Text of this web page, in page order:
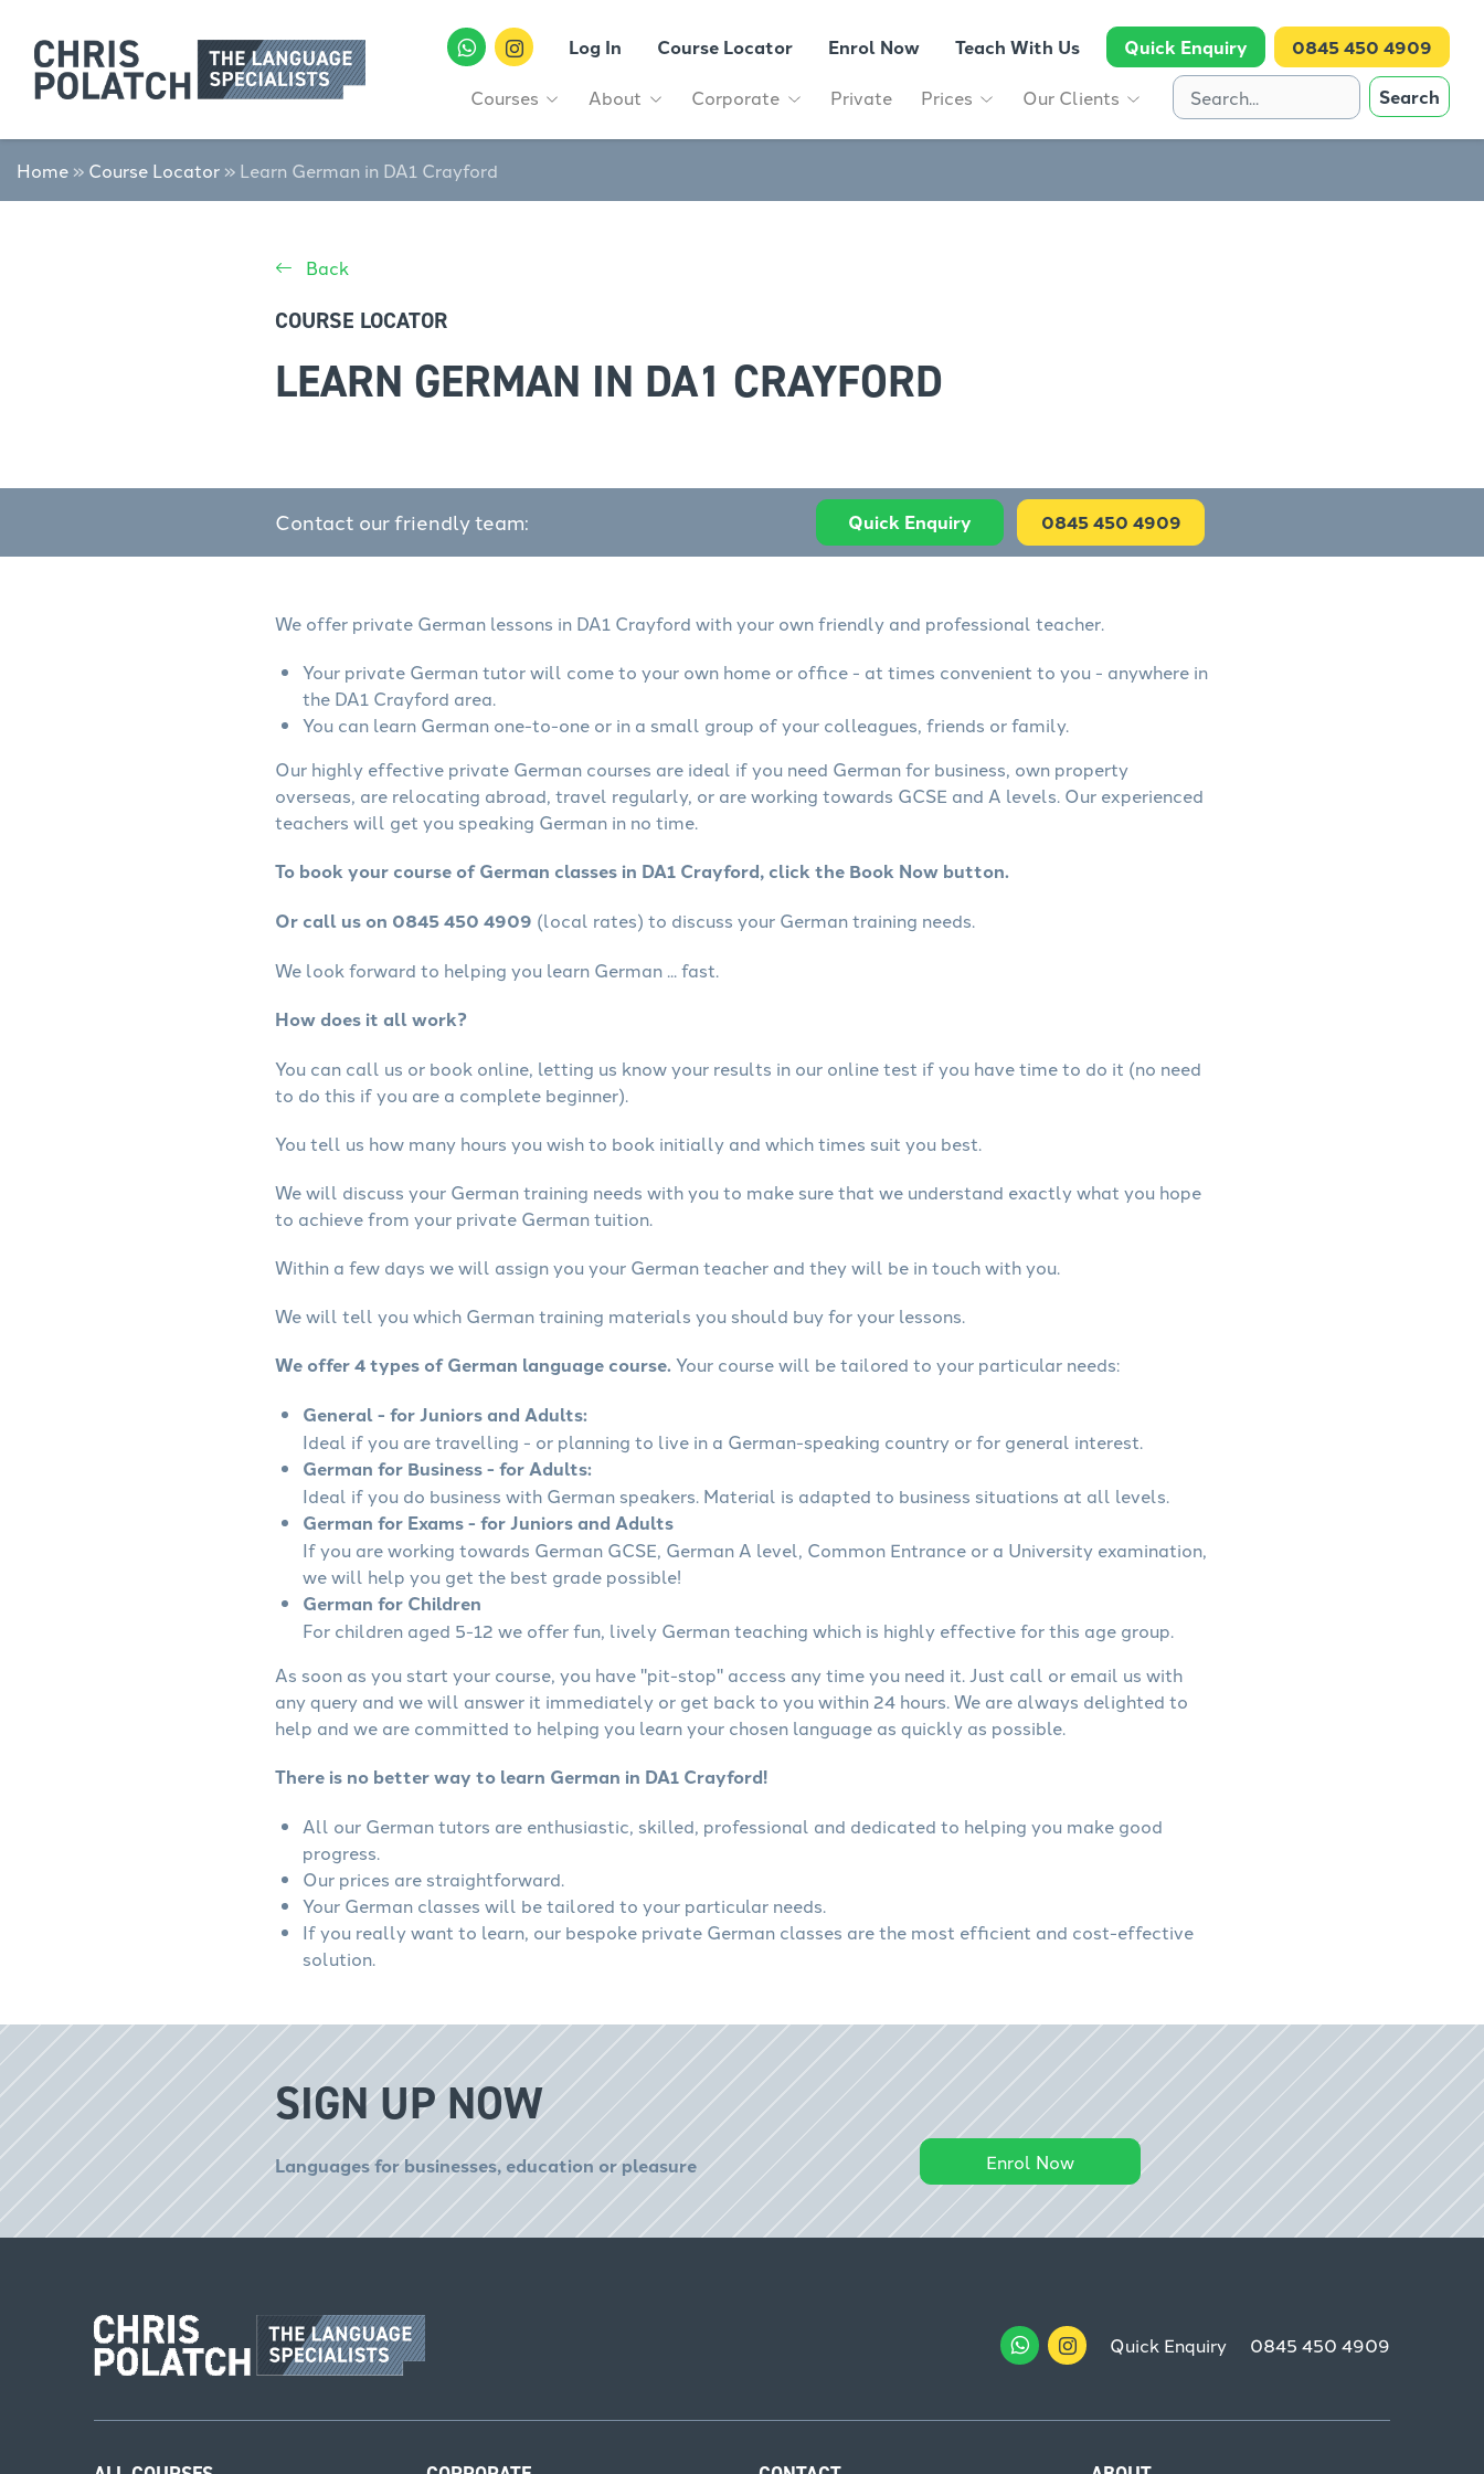
Log In Course Locator Enrol Now Teach With Us Quick Enquiry 0845 450 4909
Courses About Corporate Private Prices Our Clients Search
Home » Course Locator » Learn German in DA1 Crayford
Back
COURSE LOCATOR
LEARN GERMAN IN DA1 CRAYFORD
Contact our friendly team: Quick Enquiry 0845 450 4909
We offer private German lessons in DA1 Crayford with your own friendly and professional teacher.
Your private German tutor will come to your own home or office - at times convenient to you - anywhere in
the DA1 Crayford area.
You can learn German one-to-one or in a small group of your colleagues, friends or family.
Our highly effective private German courses are ideal if you need German for business, own property
overseas, are relocating abroad, travel regularly, or are working towards GCSE and A levels. Our experienced
teachers will get you speaking German in no time.
To book your course of German classes in DA1 Crayford, click the Book Now button.
Or call us on 0845 450 4909 (local rates) to discuss your German training needs.
We look forward to helping you learn German ... fast.
How does it all work?
You can call us or book online, letting us know your results in our online test if you have time to do it (no need
to do this if you are a complete beginner).
You tell us how many hours you wish to book initially and which times suit you best.
We will discuss your German training needs with you to make sure that we understand exactly what you hope
to achieve from your private German tuition.
Within a few days we will assign you your German teacher and they will be in touch with you.
We will tell you which German training materials you should buy for your lessons.
We offer 4 types of German language course.Your course will be tailored to your particular needs:
General - for Juniors and Adults:
Ideal if you are travelling - or planning to live in a German-speaking country or for general interest.
German for Business - for Adults:
Ideal if you do business with German speakers. Material is adapted to business situations at all levels.
German for Exams - for Juniors and Adults
If you are working towards German GCSE, German A level, Common Entrance or a University examination,
we will help you get the best grade possible!
German for Children
For children aged 5-12 we offer fun, lively German teaching which is highly effective for this age group.
As soon as you start your course, you have "pit-stop" access any time you need it. Just call or email us with
any query and we will answer it immediately or get back to you within 24 hours. We are always delighted to
help and we are committed to helping you learn your chosen language as quickly as possible.
There is no better way to learn German in DA1 Crayford!
All our German tutors are enthusiastic, skilled, professional and dedicated to helping you make good
progress.
Our prices are straightforward.
Your German classes will be tailored to your particular needs.
If you really want to learn, our bespoke private German classes are the most efficient and cost-effective
solution.
SIGN UP NOW
Languages for businesses, education or pleasure Enrol Now
Quick Enquiry 0845 450 4909